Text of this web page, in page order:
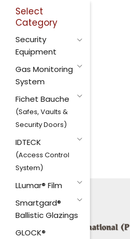
Select
Category
Security
Equipment
Gas Monitoring
System
Fichet Bauche
(Safes, Vaults &
Security Doors)
IDTECK
(Access Control
System)
LLumar® Film
Smartgard®
Ballistic Glazings
GLOCK®